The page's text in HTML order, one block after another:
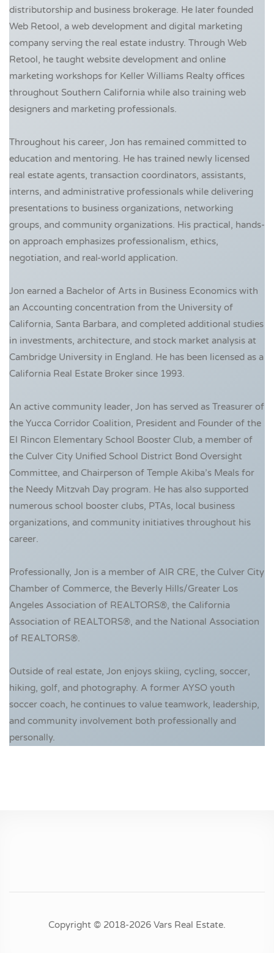
distributorship and business brokerage. He later founded
Web Retool, a web development and digital marketing
company serving the real estate industry. Through Web
Retool, he taught website development and online
marketing workshops for Keller Williams Realty offices
throughout Southern California while also training web
designers and marketing professionals.
Throughout his career, Jon has remained committed to
education and mentoring. He has trained newly licensed
real estate agents, transaction coordinators, assistants,
interns, and administrative professionals while delivering
presentations to business organizations, networking
groups, and community organizations. His practical, hands-
on approach emphasizes professionalism, ethics,
negotiation, and real-world application.
Jon earned a Bachelor of Arts in Business Economics with
an Accounting concentration from the University of
California, Santa Barbara, and completed additional studies
in investments, architecture, and stock market analysis at
Cambridge University in England. He has been licensed as a
California Real Estate Broker since 1993.
An active community leader, Jon has served as Treasurer of
the Yucca Corridor Coalition, President and Founder of the
El Rincon Elementary School Booster Club, a member of
the Culver City Unified School District Bond Oversight
Committee, and Chairperson of Temple Akiba’s Meals for
the Needy Mitzvah Day program. He has also supported
numerous school booster clubs, PTAs, local business
organizations, and community initiatives throughout his
career.
Professionally, Jon is a member of AIR CRE, the Culver City
Chamber of Commerce, the Beverly Hills/Greater Los
Angeles Association of REALTORS®, the California
Association of REALTORS®, and the National Association
of REALTORS®.
Outside of real estate, Jon enjoys skiing, cycling, soccer,
hiking, golf, and photography. A former AYSO youth
soccer coach, he continues to value teamwork, leadership,
and community involvement both professionally and
personally.
Copyright © 2018-2026 Vars Real Estate.